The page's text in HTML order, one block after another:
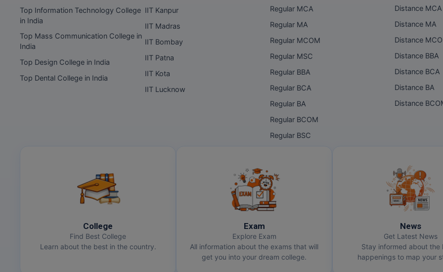
Top Information Technology College
in India
Top Mass Communication College in
India
Top Design College in India
Top Dental College in India
IIT Kanpur
IIT Madras
IIT Bombay
IIT Patna
IIT Kota
IIT Lucknow
Regular MCA
Regular MA
Regular MCOM
Regular MSC
Regular BBA
Regular BCA
Regular BA
Regular BCOM
Regular BSC
Distance MCA
Distance MA
Distance
Distance BBA
Distance BCA
Distance BA
Distance
College
Find Best College
Learn about the best in the country.
Exam
Explore Exam
All information about the exams that will
get you into your dream college.
News
Get Latest News
Stay informed about the
happenings to map your